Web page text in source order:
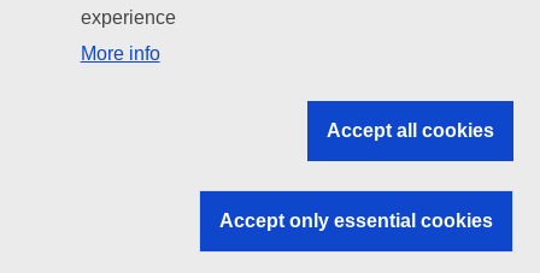
Search all EU institutions and bodies
EU institutions
experience
More info
Accept all cookies
Accept only essential cookies